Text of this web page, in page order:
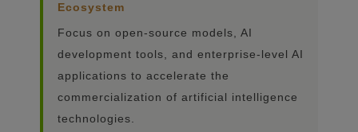
Ecosystem
Focus on open-source models, AI
development tools, and enterprise-level AI
applications to accelerate the
commercialization of artificial intelligence
technologies.